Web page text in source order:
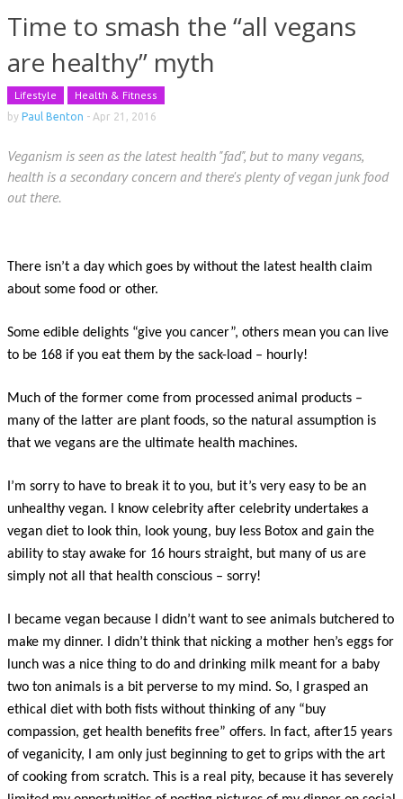
Time to smash the “all vegans
are healthy” myth
Lifestyle Health & Fitness
by Paul Benton - Apr 21, 2016
Veganism is seen as the latest health "fad", but to many vegans,
health is a secondary concern and there's plenty of vegan junk food
out there.
There isn’t a day which goes by without the latest health claim
about some food or other.
Some edible delights “give you cancer”, others mean you can live
to be 168 if you eat them by the sack-load – hourly!
Much of the former come from processed animal products –
many of the latter are plant foods, so the natural assumption is
that we vegans are the ultimate health machines.
I’m sorry to have to break it to you, but it’s very easy to be an
unhealthy vegan. I know celebrity after celebrity undertakes a
vegan diet to look thin, look young, buy less Botox and gain the
ability to stay awake for 16 hours straight, but many of us are
simply not all that health conscious – sorry!
I became vegan because I didn’t want to see animals butchered to
make my dinner. I didn’t think that nicking a mother hen’s eggs for
lunch was a nice thing to do and drinking milk meant for a baby
two ton animals is a bit perverse to my mind. So, I grasped an
ethical diet with both fists without thinking of any “buy
compassion, get health benefits free” offers. In fact, after15 years
of veganicity, I am only just beginning to get to grips with the art
of cooking from scratch. This is a real pity, because it has severely